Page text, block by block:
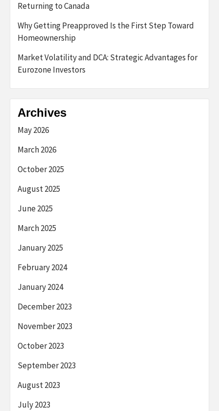
Returning to Canada
Why Getting Preapproved Is the First Step Toward
Homeownership
Market Volatility and DCA: Strategic Advantages for
Eurozone Investors
Archives
May 2026
March 2026
October 2025
August 2025
June 2025
March 2025
January 2025
February 2024
January 2024
December 2023
November 2023
October 2023
September 2023
August 2023
July 2023